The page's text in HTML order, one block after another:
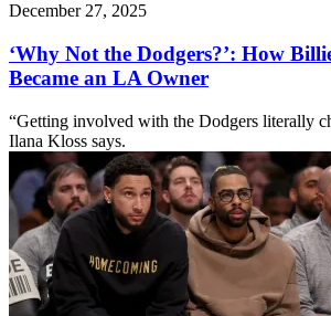
December 27, 2025
‘Why Not the Dodgers?’: How
Became an LA Owner
“Getting involved with the Dodgers literally
Ilana Kloss says.